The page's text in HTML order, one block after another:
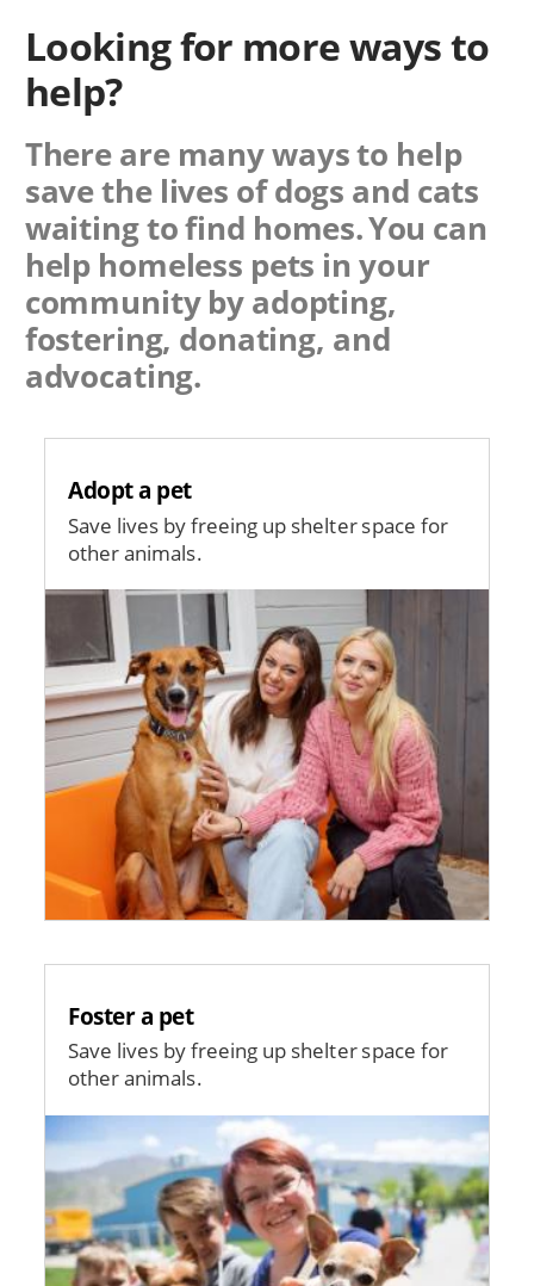
Looking for more ways to
help?
There are many ways to help
save the lives of dogs and cats
waiting to find homes. You can
help homeless pets in your
community by adopting,
fostering, donating, and
advocating.
Adopt a pet
Save lives by freeing up shelter space for
other animals.
Image
Foster a pet
Save lives by freeing up shelter space for
other animals.
Image